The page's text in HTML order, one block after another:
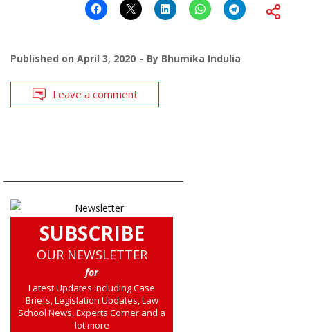
Published on April 3, 2020 By Bhumika Indulia
Leave a comment
SUBSCRIBE
OUR NEWSLETTER
for
Latest Updates including Case
Briefs, Legislation Updates, Law
School News, Experts Corner and a
lot more